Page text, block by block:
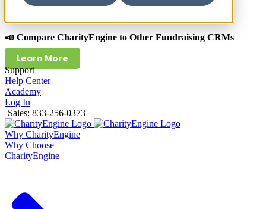
📣 Compare CharityEngine to Other Fundraising CRMs
Learn More
Support
Help Center
Academy
Log In
Sales: 833-256-0373
Why CharityEngine
Why Choose
CharityEngine